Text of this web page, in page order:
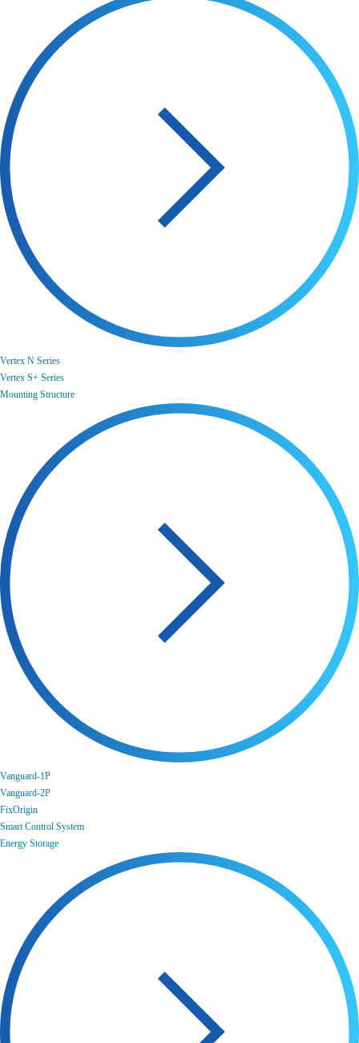
Vertex N Series
Vertex S+ Series
Mounting Structure
Vanguard-1P
Vanguard-2P
FixOrigin
Smart Control System
Energy Storage